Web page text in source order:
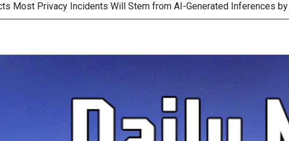
of Stocks and Bonds on 7 August 2026 by Investor Types
7 August 2026